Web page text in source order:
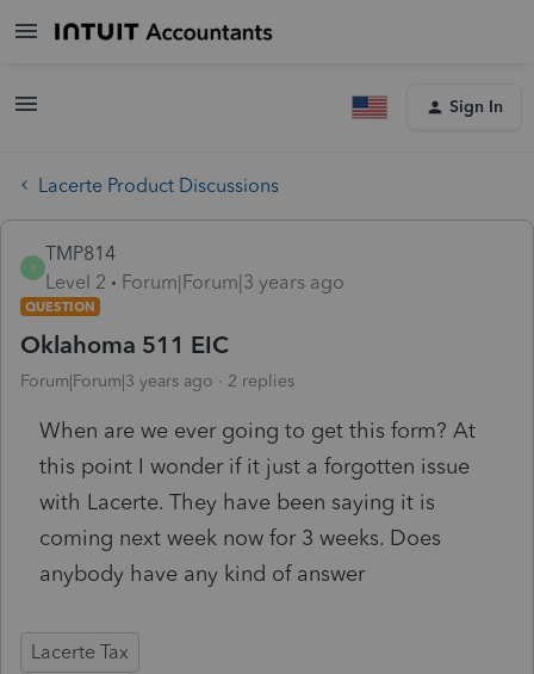
Sign In
Lacerte Product Discussions
T
TMP814
Level 2
Forum|Forum|3 years ago
QUESTION
Oklahoma 511 EIC
Forum|Forum|3 years ago 2 replies
When are we ever going to get this form? At
this point I wonder if it just a forgotten issue
with Lacerte. They have been saying it is
coming next week now for 3 weeks. Does
anybody have any kind of answer
Lacerte Tax